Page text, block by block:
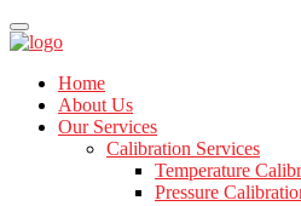
Home
About Us
Our Services
Calibration Services
Temperature
Pressure